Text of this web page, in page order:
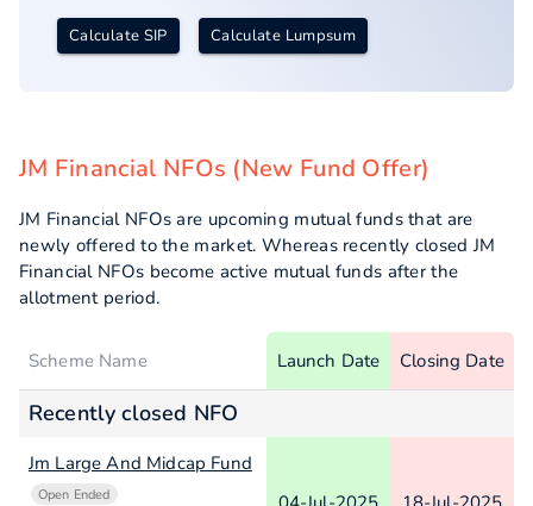
Calculate SIP Calculate Lumpsum
JM Financial NFOs (New Fund Offer)
JM Financial NFOs are upcoming mutual funds that are
newly offered to the market. Whereas recently closed JM
Financial NFOs become active mutual funds after the
allotment period.
Scheme Name Launch Date Closing Date
Recently closed NFO
Jm Large And Midcap Fund
Open Ended